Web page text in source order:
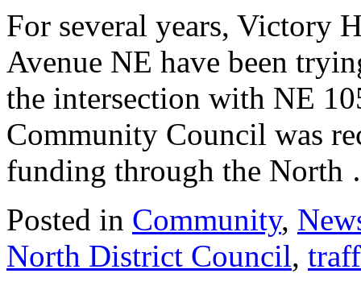
For several years, Victory
Avenue NE have been
the intersection with NE
Community Council was
funding through the
Posted in Community,
North District Council,